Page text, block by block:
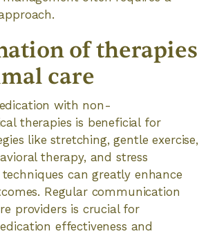
of therapies
care
with non-
therapies is beneficial for
like stretching, gentle exercise,
therapy, and stress
can greatly enhance
Regular communication
providers is crucial for
effectiveness and